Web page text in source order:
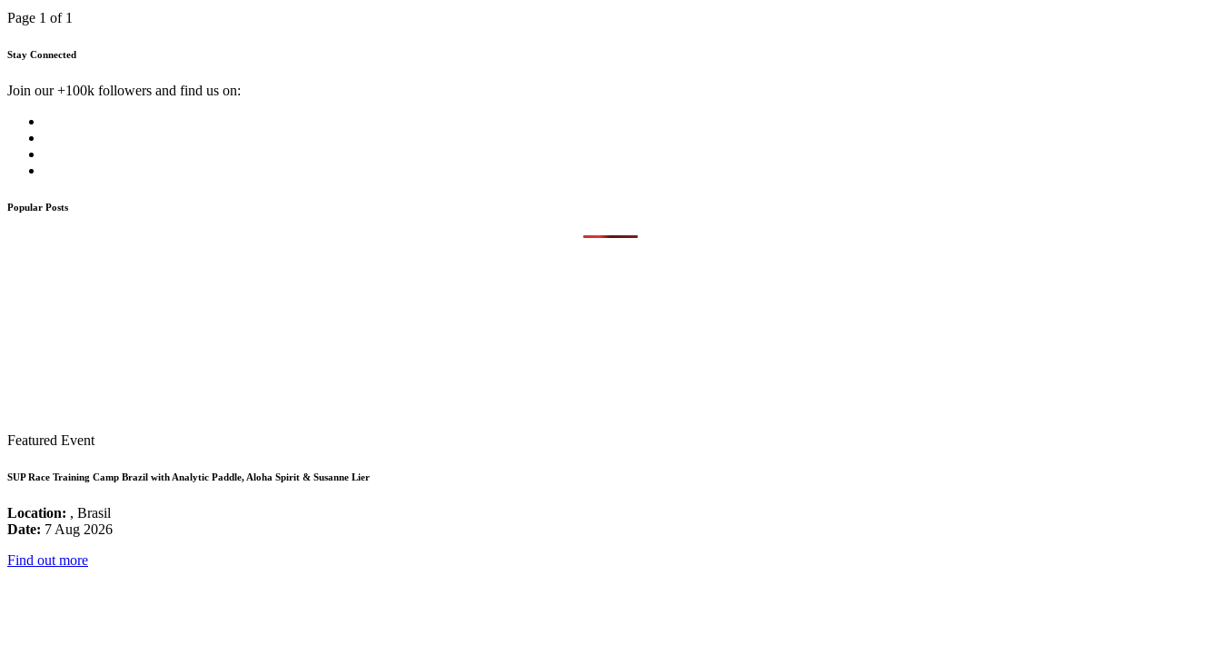
Page 1 of 1
Stay Connected
Join our +100k followers and find us on:
Popular Posts
Featured Event
SUP Race Training Camp Brazil with Analytic Paddle, Aloha Spirit & Susanne Lier
Location: , Brasil
Date: 7 Aug 2026
Find out more